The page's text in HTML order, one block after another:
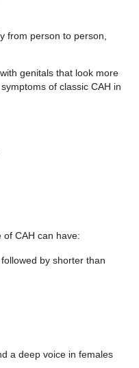
from person to person,
genitals that look more
of classic CAH in
CAH can have:
by shorter than
a deep voice in females